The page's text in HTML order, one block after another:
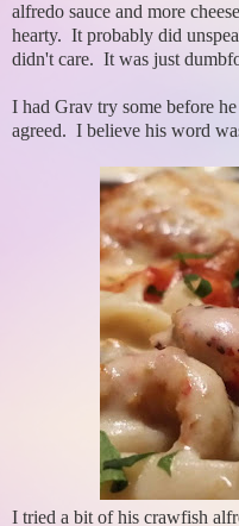
alfredo sauce and more
hearty. It probably did
didn't care. It was just
I had Grav try some before
agreed. I believe his word
I tried a bit of his crawfish